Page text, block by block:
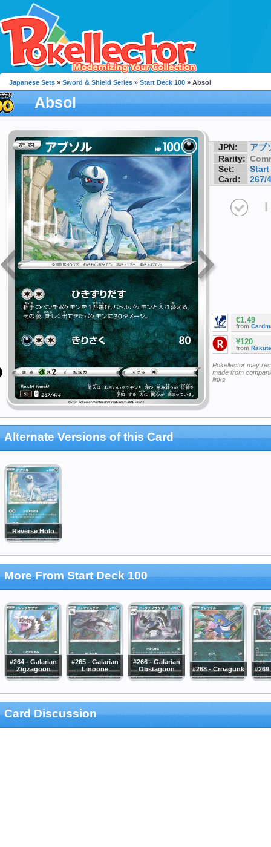
Japanese Sets » Sword & Shield Series » Start Deck 100 » Absol
Absol
JPN:
アブ
Rarity:
Set:
Start
Card:
267/
I
€1.49
from
¥120
from
Pokellector may
made from
links
Alternate Versions of this Card
Reverse Holo
More From Start Deck 100
#264 - Galarian
Zigzagoon
#265 - Galarian
Linoone
#266 - Galarian
Obstagoon
#268 - Croagunk #269
Card Discussion